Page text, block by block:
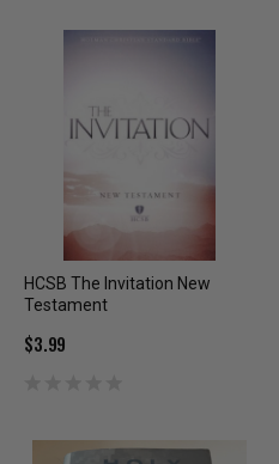
HCSB The Invitation New
Testament
$3.99